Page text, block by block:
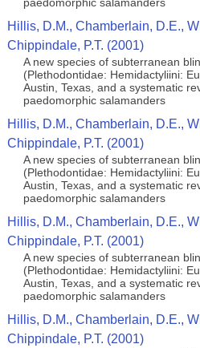
Hillis, D.M., Chamberlain, D.E.,
Chippindale, P.T. (2001)
A new species of subterranean
(Plethodontidae: Hemidactyliini:
Austin, Texas, and a systematic
paedomorphic salamanders
Hillis, D.M., Chamberlain, D.E.,
Chippindale, P.T. (2001)
A new species of subterranean
(Plethodontidae: Hemidactyliini:
Austin, Texas, and a systematic
paedomorphic salamanders
Hillis, D.M., Chamberlain, D.E.,
Chippindale, P.T. (2001)
A new species of subterranean
(Plethodontidae: Hemidactyliini:
Austin, Texas, and a systematic
paedomorphic salamanders
Hillis, D.M., Chamberlain, D.E.,
Chippindale, P.T. (2001)